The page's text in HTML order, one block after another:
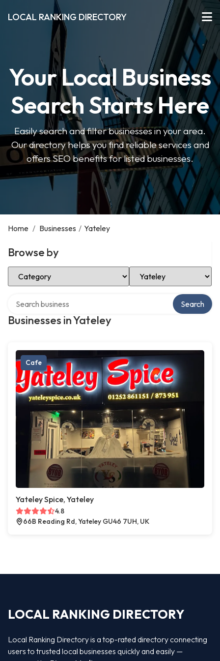
LOCAL RANKING DIRECTORY
Your Local Business
Search Starts Here
Easily search and filter businesses in your area.
Our directory helps you find reliable services and
offers SEO benefits for listed businesses.
Home / Businesses / Yateley
Browse by
Select Category Select Location
Businesses in Yateley
Search
Cafe
Yateley Spice, Yateley
4.8
66B Reading Rd, Yateley GU46 7UH, UK
LOCAL RANKING DIRECTORY
Local Ranking Directory is a top-rated directory connecting
users to trusted local businesses quickly and easily —